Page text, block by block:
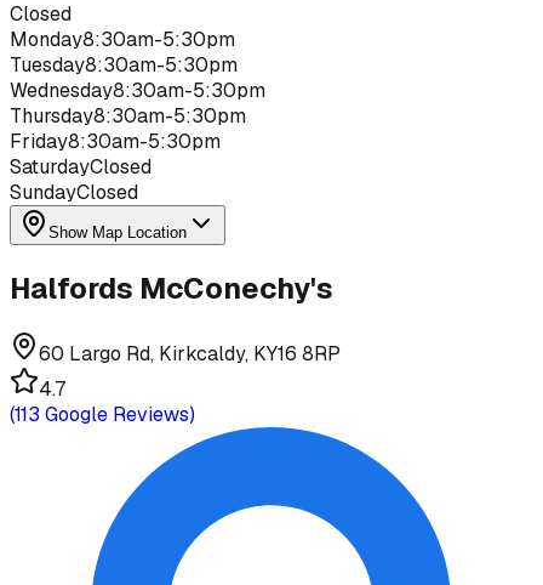
Closed
Monday8:30am-5:30pm
Tuesday8:30am-5:30pm
Wednesday8:30am-5:30pm
Thursday8:30am-5:30pm
Friday8:30am-5:30pm
SaturdayClosed
SundayClosed
Show Map Location
Halfords McConechy's
60 Largo Rd, Kirkcaldy, KY16 8RP
4.7
(113 Google Reviews)